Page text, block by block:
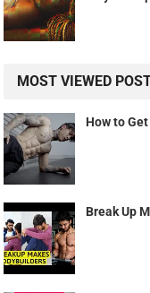
MOST VIEWED
How to
Break Up